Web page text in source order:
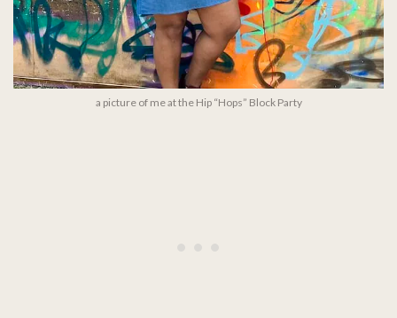
a picture of me at the Hip “Hops” Block Party